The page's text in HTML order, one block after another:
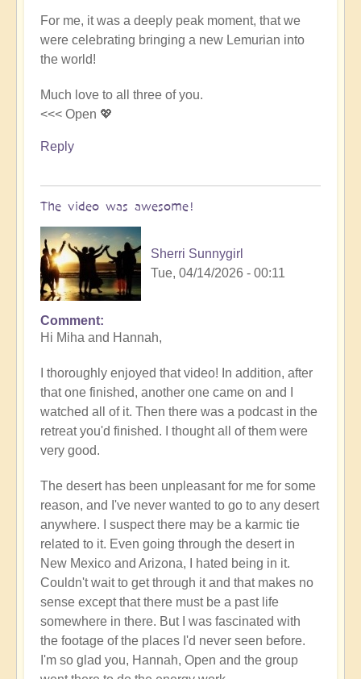
Epic
Desert
Journey
📹
miha
For me, it was a deeply peak moment, that we
were celebrating bringing a new Lemurian into
the world!
Much love to all three of you.
<<< Open 💖
Reply
The video was awesome!
Sherri Sunnygirl
Tue, 04/14/2026 - 00:11
In
reply
Video
-
An
Epic
Desert
Journey
by
miha
Comment
Hi Miha and Hannah,
I thoroughly enjoyed that video! In addition, after
that one finished, another one came on and I
watched all of it. Then there was a podcast in the
retreat you'd finished. I thought all of them were
very good.
The desert has been unpleasant for me for some
reason, and I've never wanted to go to any desert
anywhere. I suspect there may be a karmic tie
related to it. Even going through the desert in
New Mexico and Arizona, I hated being in it.
Couldn't wait to get through it and that makes no
sense except that there must be a past life
somewhere in there. But I was fascinated with
the footage of the places I'd never seen before.
I'm so glad you, Hannah, Open and the group